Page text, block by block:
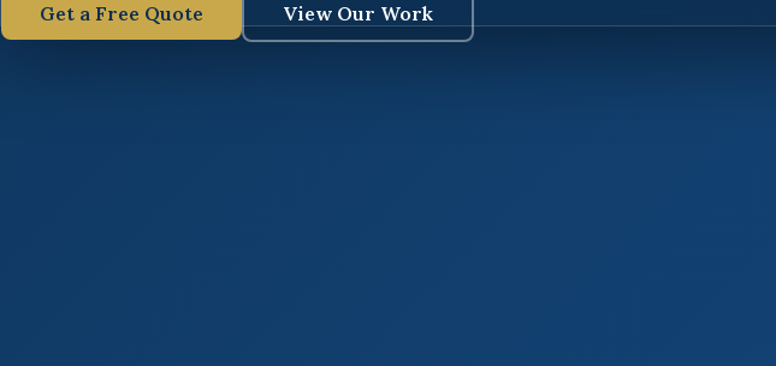
Get a Free Quote View Our Work